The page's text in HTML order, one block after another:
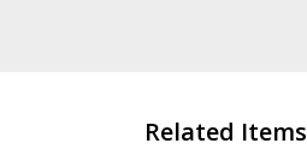
Related Items